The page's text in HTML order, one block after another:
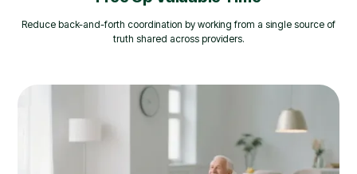
Reduce back-and-forth coordination by working from a single source of
truth shared across providers.